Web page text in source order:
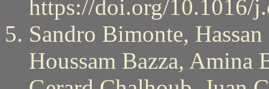
https://doi.org/10.1016/
Sandro Bimonte,
Houssam Bazza, Amina